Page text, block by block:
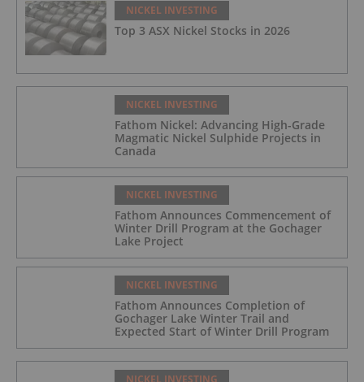
NICKEL INVESTING
Top 3 ASX Nickel Stocks in 2026
NICKEL INVESTING
Fathom Nickel: Advancing High-Grade
Magmatic Nickel Sulphide Projects in
Canada
NICKEL INVESTING
Fathom Announces Commencement of
Winter Drill Program at the Gochager
Lake Project
NICKEL INVESTING
Fathom Announces Completion of
Gochager Lake Winter Trail and
Expected Start of Winter Drill Program
NICKEL INVESTING